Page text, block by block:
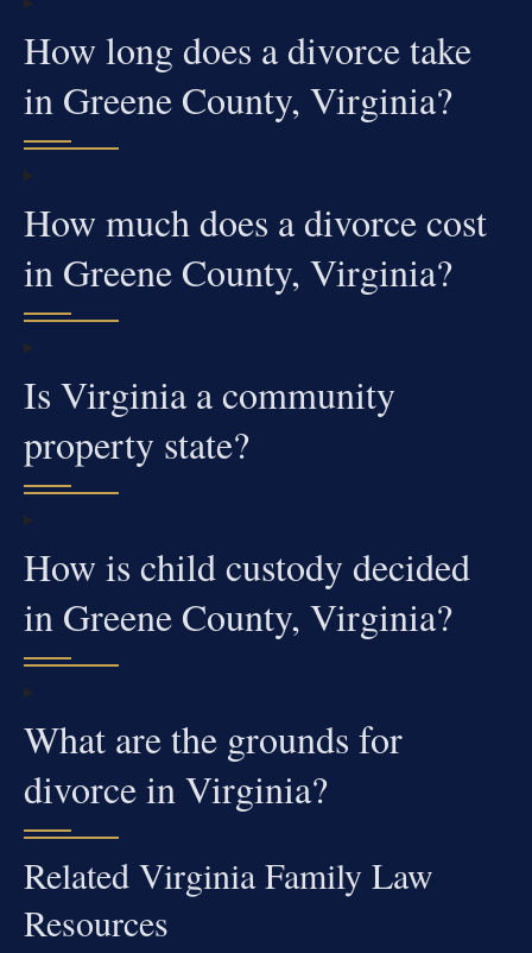
How long does a divorce take
in Greene County, Virginia?
How much does a divorce cost
in Greene County, Virginia?
Is Virginia a community
property state?
How is child custody decided
in Greene County, Virginia?
What are the grounds for
divorce in Virginia?
Related Virginia Family Law
Resources